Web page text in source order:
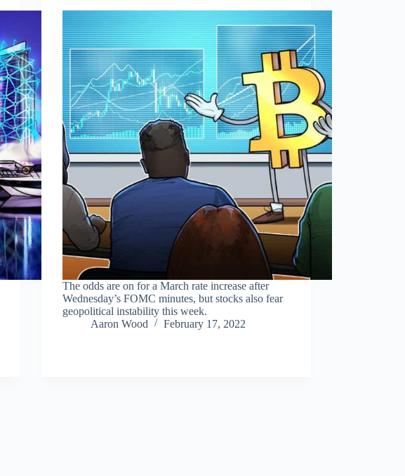
The odds are on for a March rate increase after
Wednesday’s FOMC minutes, but stocks also fear
geopolitical instability this week.
Aaron Wood
February 17, 2022